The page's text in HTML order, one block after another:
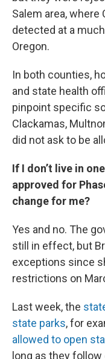
Salem area, where
detected at a
Oregon.
In both counties,
and state health
pinpoint specific
Clackamas,
did not ask to be
If I don’t live in
approved for
change for me?
Yes and no. The
still in effect, but
exceptions since
restrictions on
Last week, the
state parks, for
allowed to open
long as they